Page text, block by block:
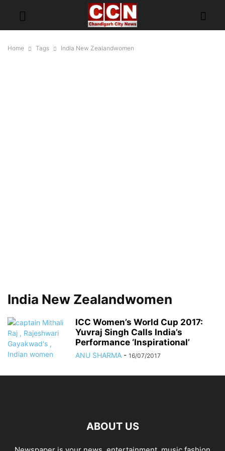
Home Tags India New Zealandwomen
India New Zealandwomen
ICC Women’s World Cup 2017:
Yuvraj Singh Calls India’s
Performance ‘Inspirational’
ANU SHARMA - 16/07/2017
ABOUT US